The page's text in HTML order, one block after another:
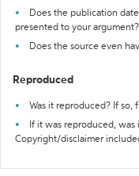
Does the publication
presented to your argument?
Does the source even
Reproduced
Was it reproduced? If so,
If it was reproduced,
Copyright/disclaimer